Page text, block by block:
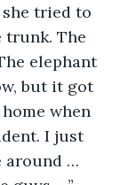
tried to
trunk. The
elephant
but it got
when
I just
around …